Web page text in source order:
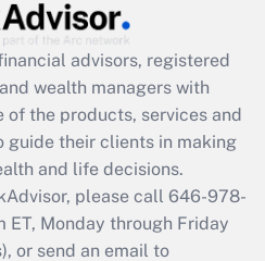
employee
was available
Q&As
advisors, registered
wealth managers with
of the products, services and
guide their clients in making
and life decisions.
please call 646-978-
ET, Monday through Friday
or send an email to